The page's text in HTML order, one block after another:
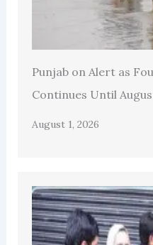
Punjab on Alert as
Continues Until
August 1, 2026